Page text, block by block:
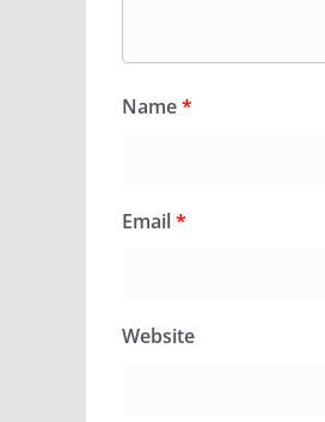
Name*
Email*
Website